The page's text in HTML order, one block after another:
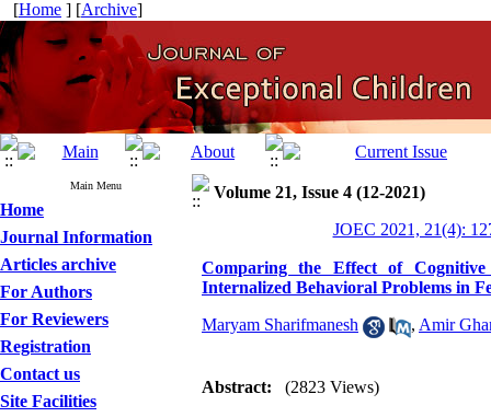
[Home ] [Archive]
Main Menu
Home
Journal Information
Articles archive
For Authors
For Reviewers
Registration
Contact us
Site Facilities
Volume 21, Issue 4 (12-2021)
JOEC 2021, 21(4):
Comparing the Effect of
Internalized Behavioral Problems in
Maryam Sharifmanesh , Amir
Abstract: (2823 Views)